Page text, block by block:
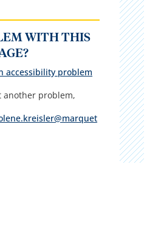
WITH THIS
accessibility problem
another problem,